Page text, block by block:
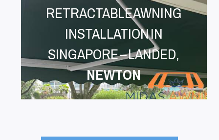
RETRACTABLE AWNING
INSTALLATION IN
SINGAPORE – LANDED,
NEWTON